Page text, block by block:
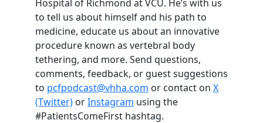
Hospital of Richmond at VCU. He’s with us
to tell us about himself and his path to
medicine, educate us about an innovative
procedure known as vertebral body
tethering, and more. Send questions,
comments, feedback, or guest suggestions
to pcfpodcast@vhha.com or contact on X
(Twitter) orInstagram using the
#PatientsComeFirst hashtag.